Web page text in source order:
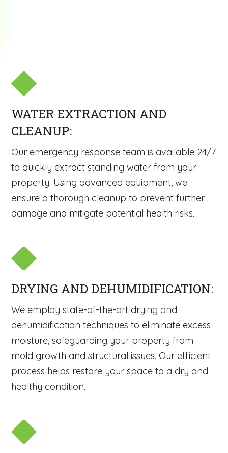
WATER EXTRACTION AND
CLEANUP:
Our emergency response team is available 24/7
to quickly extract standing water from your
property. Using advanced equipment, we
ensure a thorough cleanup to prevent further
damage and mitigate potential health risks.
DRYING AND DEHUMIDIFICATION:
We employ state-of-the-art drying and
dehumidification techniques to eliminate excess
moisture, safeguarding your property from
mold growth and structural issues. Our efficient
process helps restore your space to a dry and
healthy condition.